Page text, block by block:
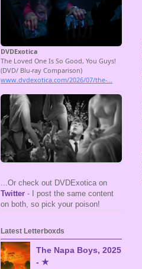
...Or check out DVDExotica on
Twitter - I post the same content
on both, so pick your poison!
Latest Letterboxds
The Napa Boys, 2025
- ★